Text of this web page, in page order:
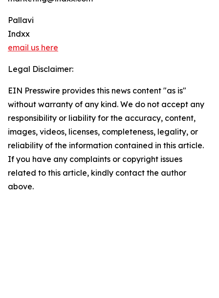
Pallavi
Indxx
email us here
Legal Disclaimer:
EIN Presswire provides this news content "as is"
without warranty of any kind. We do not accept any
responsibility or liability for the accuracy, content,
images, videos, licenses, completeness, legality, or
reliability of the information contained in this article.
If you have any complaints or copyright issues
related to this article, kindly contact the author
above.